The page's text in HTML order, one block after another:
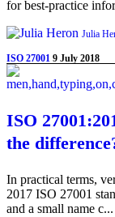
for best-practice
Julia
ISO 27001 9 July 2018
ISO
the
In practical terms,
2017 ISO 27001
and a small name c...